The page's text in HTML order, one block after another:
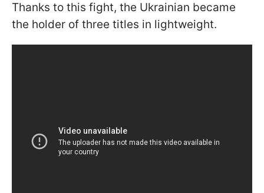
Thanks to this fight, the Ukrainian became
the holder of three titles in lightweight.